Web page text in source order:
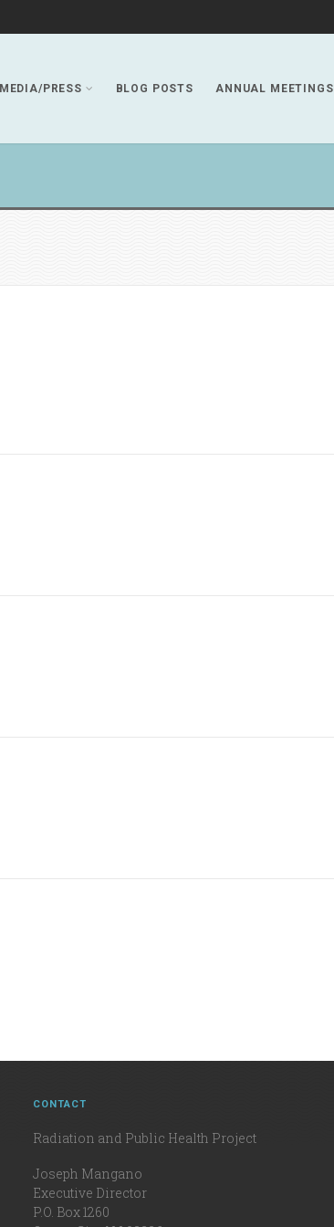
MEDIA/PRESS BLOG POSTS ANNUAL MEETINGS
CONTACT
Radiation and Public Health Project
Joseph Mangano
Executive Director
P.O. Box 1260